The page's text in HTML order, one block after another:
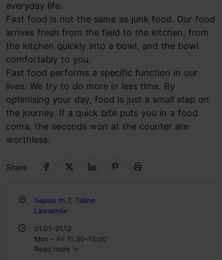
everyday life.
Fast food is not the same as junk food. Our food
arrives fresh from the field to the kitchen, from
the kitchen quickly into a bowl, and the bowl
comfortably to you.
Fast food performs a specific function in our
lives. We try to do more in less time. By
optimising your day, food is just a small step on
the journey. If a quick bite puts you in a food
coma, the seconds won at the counter are
worthless.
Share
Sepise tn 7, Tallinn
Lasnamäe
01.01–31.12
Mon – Fri 11:30–15:00
Read more